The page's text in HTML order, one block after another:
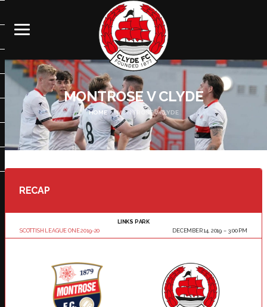
MONTROSE V CLYDE
HOME MONTROSE V CLYDE
RECAP
SCOTTISH LEAGUE ONE 2019-20
LINKS PARK
DECEMBER 14, 2019
3:00 PM